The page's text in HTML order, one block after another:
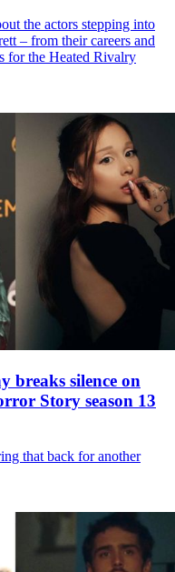
the actors stepping into
– from their careers and
for the Heated Rivalry
silence on
Story season 13
that back for another